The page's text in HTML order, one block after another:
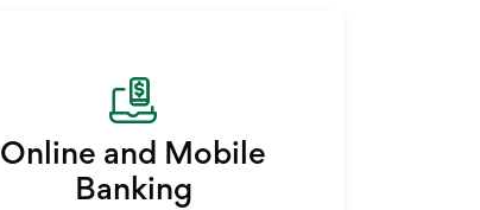
Online and Mobile
Banking